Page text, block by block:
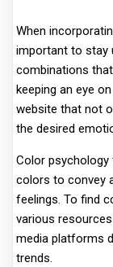
When
important to stay
combinations
keeping an eye
website that not
the desired
Color psychology
colors to convey
feelings. To find
various
media platforms
trends.